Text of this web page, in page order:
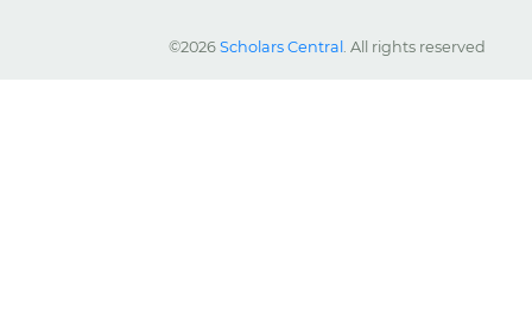
©2026 Scholars Central . All rights reserved